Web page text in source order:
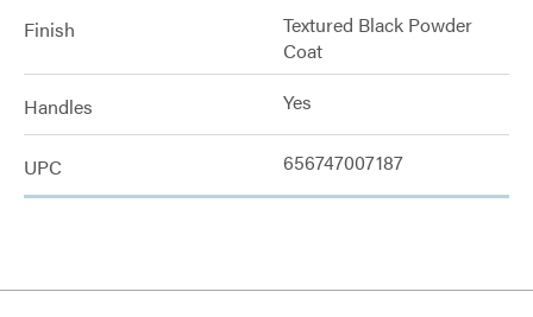
Finish
Textured Black Powder
Coat
Handles Yes
UPC 656747007187